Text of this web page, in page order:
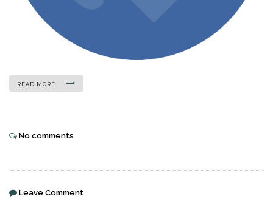
READ MORE
No comments
Leave Comment